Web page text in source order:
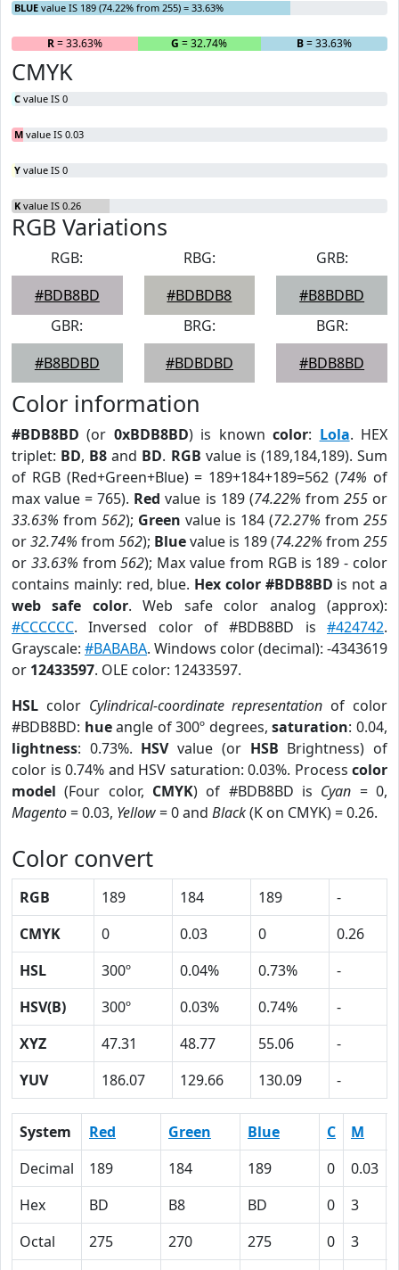
BLUE value IS 189 (74.22% from 255) = 33.63%
R= 33.63% G = 32.74% B= 33.63%
CMYK
C value IS 0
M value IS 0.03
Y value IS 0
K value IS 0.26
RGB Variations
RGB:
#BDB8BD
RBG:
#BDBDB8
GRB:
#B8BDBD
GBR:
#B8BDBD
BRG:
#BDBDBD
BGR:
#BDB8BD
Color information
#BDB8BD (or 0xBDB8BD) is knowncolor: Lola. HEX
triplet: BD, B8 and BD. RGB value is (189,184,189). Sum
of RGB (Red+Green+Blue) = 189+184+189=562 (74% of
max value = 765). Red value is 189 (74.22% from 255or
33.63% from 562); Green value is 184 (72.27% from 255
or32.74% from 562); Bluevalue is 189 (74.22% from 255
or 33.63% from562); Max value from RGB is 189 - color
contains mainly: red, blue. Hex color #BDB8BD is not a
web safe color. Web safe color analog (approx):
#CCCCCC. Inversed color of #BDB8BD is #424742.
Grayscale: #BABABA. Windows color (decimal): -4343619
or 12433597. OLE color: 12433597.
HSL color Cylindrical-coordinate representation of color
#BDB8BD: hueangle of 300º degrees,saturation: 0.04,
lightness: 0.73%. HSVvalue (or HSB Brightness) of
color is 0.74% and HSV saturation: 0.03%. Process color
model (Four color, CMYK) of #BDB8BD is Cyan = 0,
Magento= 0.03, Yellow= 0 and Black(K on CMYK) = 0.26.
Color convert
RGB 189 184 189
-
CMYK
0 0.03 0
0.26
HSL
300º 0.04% 0.73%
-
HSV(B)
300º 0.03% 0.74%
-
XYZ
47.31 48.77 55.06
-
YUV
186.07 129.66 130.09 -
System Red Green Blue C M
Decimal
189 184 189 0 0.03
Hex
BD B8 BD 0 3
Octal
275 270 275 0 3